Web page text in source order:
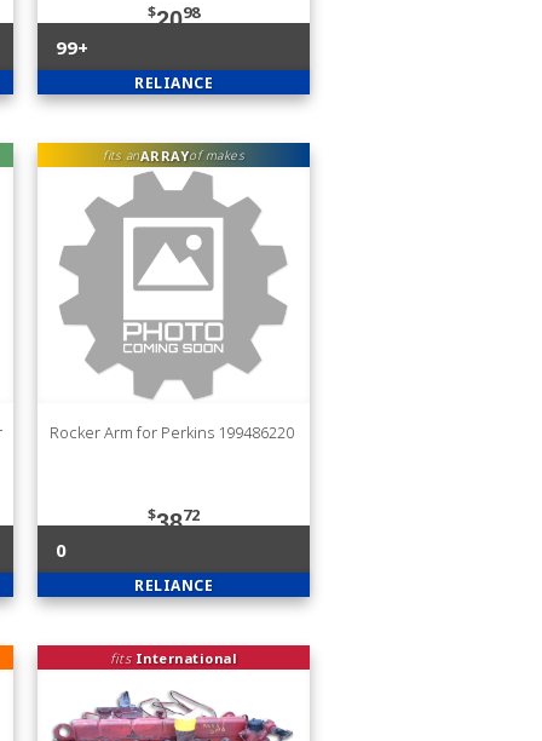
$2098
99+
RELIANCE
fits anARRAYof makes
Rocker Arm for Perkins 199486220
$3872
0
RELIANCE
fits International